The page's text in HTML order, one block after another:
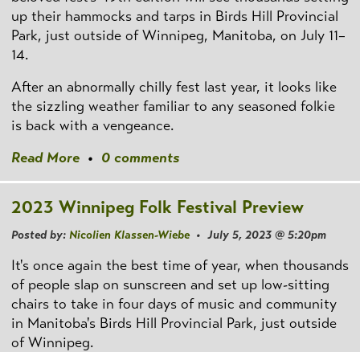
up their hammocks and tarps in Birds Hill Provincial
Park, just outside of Winnipeg, Manitoba, on July 11–
14.
After an abnormally chilly fest last year, it looks like
the sizzling weather familiar to any seasoned folkie
is back with a vengeance.
Read More • 0 comments
2023 Winnipeg Folk Festival Preview
Posted by: Nicolien Klassen-Wiebe• July 5, 2023 @ 5:20pm
It's once again the best time of year, when thousands
of people slap on sunscreen and set up low-sitting
chairs to take in four days of music and community
in Manitoba's Birds Hill Provincial Park, just outside
of Winnipeg.